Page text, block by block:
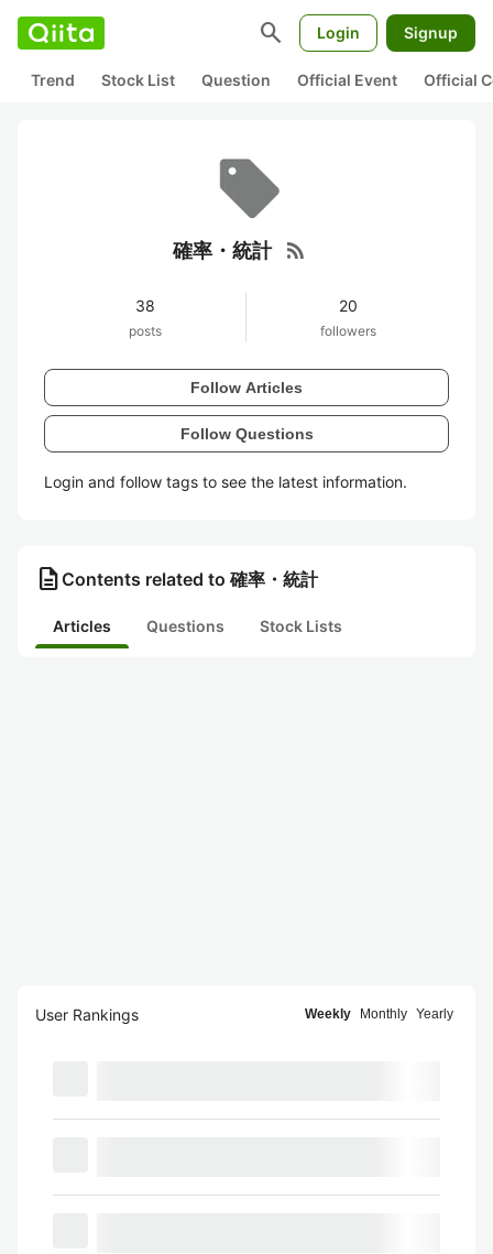
search Login Signup
Trend Stock List Question Official Event Official
確率・統計 rss_feed
38
posts
20
followers
Follow Articles
Follow Questions
Login and follow tags to see the latest information.
description Contents related to 確率・統計
Articles Questions Stock Lists
User Rankings Weekly Monthly Yearly